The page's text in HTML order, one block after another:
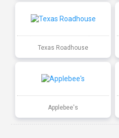
Texas Roadhouse
Applebee's